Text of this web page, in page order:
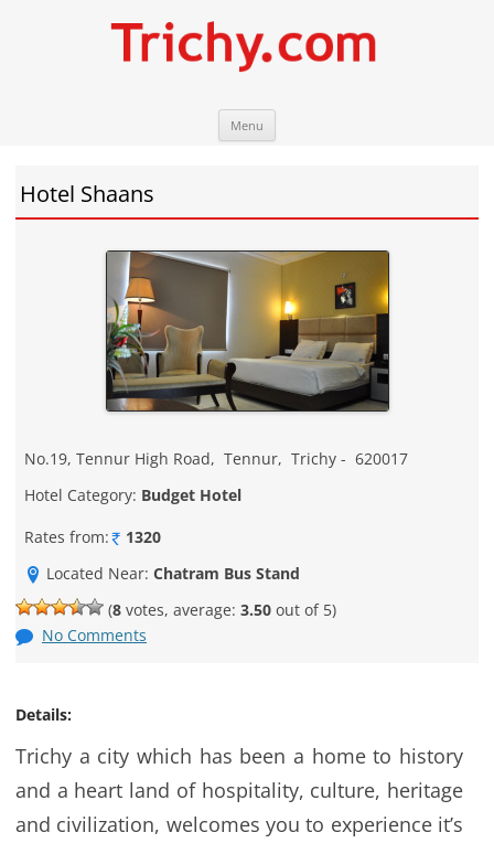
Menu
Hotel Shaans
No.19, Tennur High Road, Tennur, Trichy - 620017
Hotel Category: Budget Hotel
Rates from:
1320
Located Near: Chatram Bus Stand
(8 votes, average: 3.50 out of 5)
No Comments
Details:
Trichy a city which has been a home to history
and a heart land of hospitality, culture, heritage
and civilization, welcomes you to experience it’s